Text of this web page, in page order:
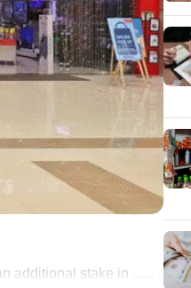
additional stake in ......